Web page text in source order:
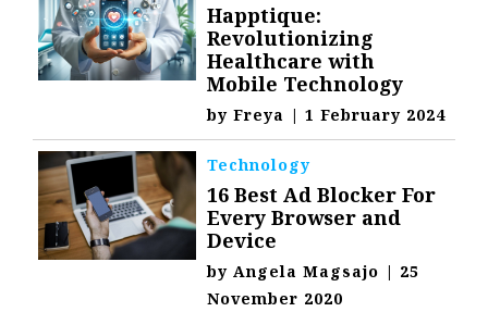
Happtique:
Revolutionizing
Healthcare with
Mobile Technology
byFreya | 1 February 2024
Technology
16 Best Ad Blocker For
Every Browser and
Device
byAngela Magsajo | 25
November 2020